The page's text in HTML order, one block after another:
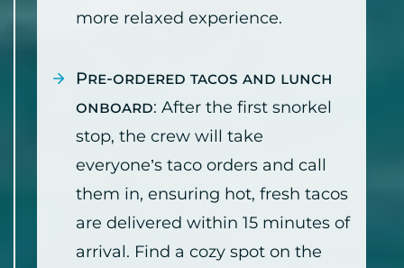
more relaxed experience.
Pre-ordered tacos and lunch
onboard: After the first snorkel
stop, the crew will take
everyone’s taco orders and call
them in, ensuring hot, fresh tacos
are delivered within 15 minutes of
arrival. Find a cozy spot on the